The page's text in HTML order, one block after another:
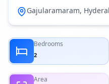
Gajularamaram,
Bedrooms
2
Area